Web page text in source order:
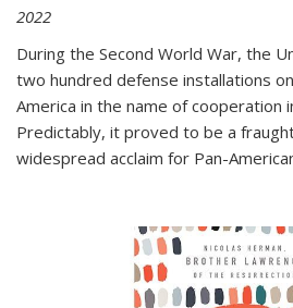
2022
During the Second World War, the
two hundred defense installations
America in the name of cooperation
Predictably, it proved to be a
widespread acclaim for Pan-